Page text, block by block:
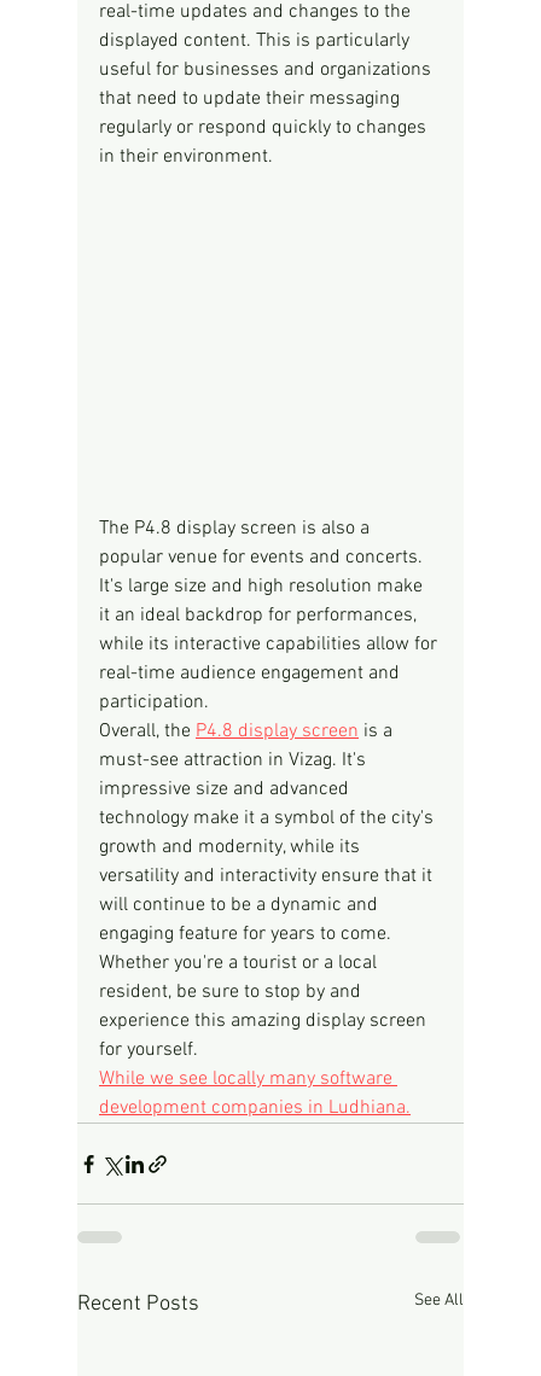
real-time updates and changes to the
displayed content. This is particularly
useful for businesses and organizations
that need to update their messaging
regularly or respond quickly to changes
in their environment.
The P4.8 display screen is also a
popular venue for events and concerts.
It's large size and high resolution make
it an ideal backdrop for performances,
while its interactive capabilities allow for
real-time audience engagement and
participation.
Overall, the P4.8 display screen is a
must-see attraction in Vizag. It's
impressive size and advanced
technology make it a symbol of the city's
growth and modernity, while its
versatility and interactivity ensure that it
will continue to be a dynamic and
engaging feature for years to come.
Whether you're a tourist or a local
resident, be sure to stop by and
experience this amazing display screen
for yourself.
While we see locally many software
development companies in Ludhiana.
Recent Posts See All